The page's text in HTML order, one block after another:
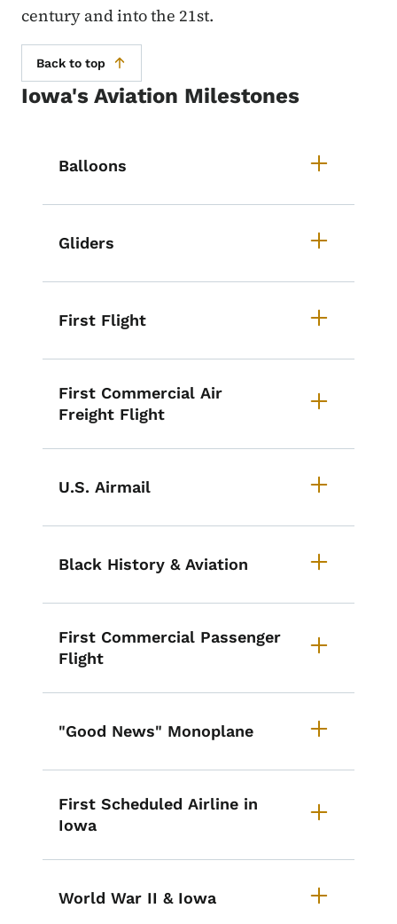
century and into the 21st.
Back to top
Iowa's Aviation Milestones
Balloons
Gliders
First Flight
First Commercial Air
Freight Flight
U.S. Airmail
Black History & Aviation
First Commercial Passenger
Flight
"Good News" Monoplane
First Scheduled Airline in
Iowa
World War II & Iowa